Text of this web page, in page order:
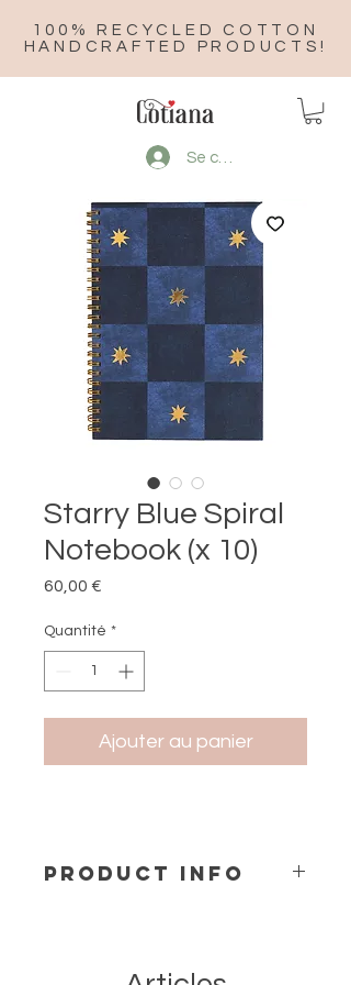
100% RECYCLED COTTON
HANDCRAFTED PRODUCTS!
Se connecter
Starry Blue Spiral
Notebook (x 10)
60,00 €
Quantité *
Ajouter au panier
PRODUCT INFO